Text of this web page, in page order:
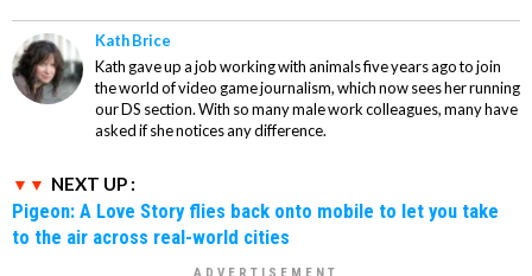
Kath Brice
Kath gave up a job working with animals five years ago to join
the world of video game journalism, which now sees her running
our DS section. With so many male work colleagues, many have
asked if she notices any difference.
NEXT UP :
Pigeon: A Love Story flies back onto mobile to let you take
to the air across real-world cities